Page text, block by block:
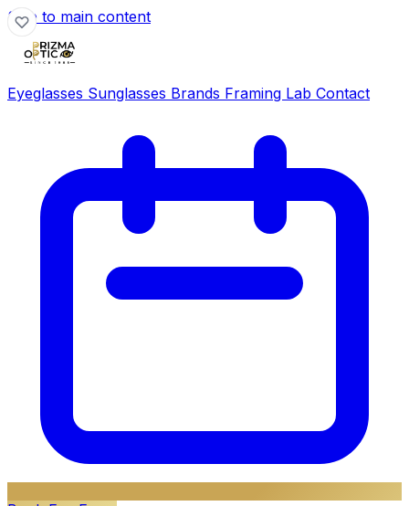
Skip to main content
Eyeglasses Sunglasses Brands Framing Lab Contact